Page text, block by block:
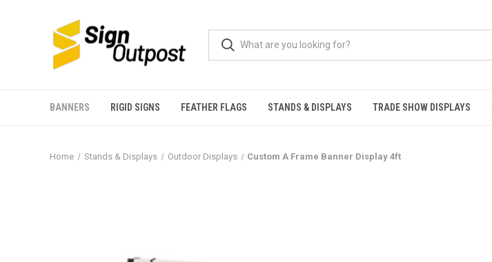
BANNERS RIGID SIGNS FEATHER FLAGS STANDS & DISPLAYS TRADE SHOW DISPLAYS
Home Stands & Displays Outdoor Displays Custom A Frame Banner Display 4ft